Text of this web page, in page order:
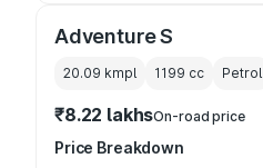
Adventure S
20.09 kmpl 1199 cc Petrol
₹8.22 lakhsOn-road price
Price Breakdown